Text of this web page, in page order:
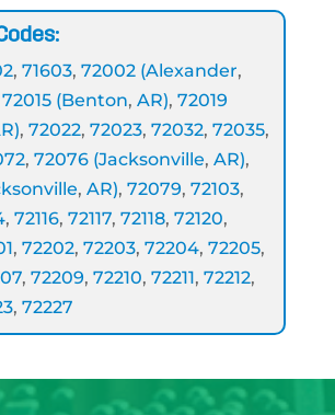
, 71603, 72002 (Alexander,
72015 (Benton, AR), 72019
, 72022, 72023, 72032, 72035,
, 72076 (Jacksonville, AR),
, AR), 72079, 72103,
, 72116, 72117, 72118, 72120,
, 72202, 72203, 72204, 72205,
, 72209, 72210, 72211, 72212,
, 72227